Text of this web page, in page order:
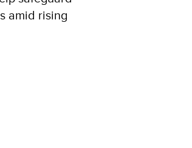
amid rising